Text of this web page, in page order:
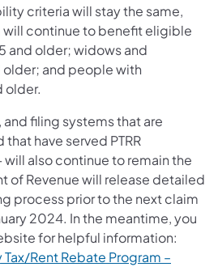
criteria will stay the same,
continue to benefit eligible
and older; widows and
and people with
older.
filing systems that are
have served PTRR
also continue to remain the
of Revenue will release detailed
process prior to the next claim
2024. In the meantime, you
for helpful information:
Rent Rebate Program –